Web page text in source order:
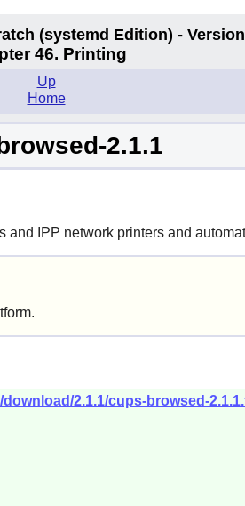
(systemd Edition) -
46. Printing
Up
Home
2.1.1
IPP network printers and
2.1.1/cups-browsed-